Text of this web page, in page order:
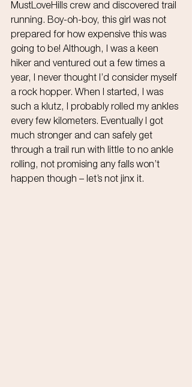
MustLoveHills crew and discovered trail
running. Boy-oh-boy, this girl was not
prepared for how expensive this was
going to be! Although, I was a keen
hiker and ventured out a few times a
year, I never thought I’d consider myself
a rock hopper. When I started, I was
such a klutz, I probably rolled my ankles
every few kilometers. Eventually I got
much stronger and can safely get
through a trail run with little to no ankle
rolling, not promising any falls won’t
happen though – let’s not jinx it.